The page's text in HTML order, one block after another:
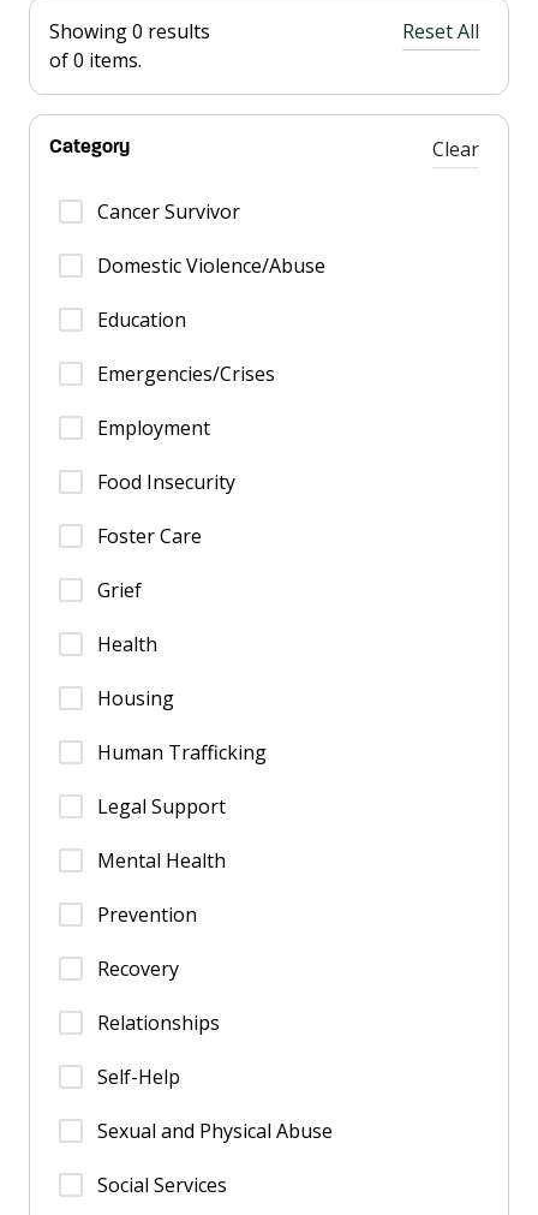
Showing0 results
of0 items.
Reset All
Category Clear
Cancer Survivor
Domestic Violence/Abuse
Education
Emergencies/Crises
Employment
Food Insecurity
Foster Care
Grief
Health
Housing
Human Trafficking
Legal Support
Mental Health
Prevention
Recovery
Relationships
Self-Help
Sexual and Physical Abuse
Social Services